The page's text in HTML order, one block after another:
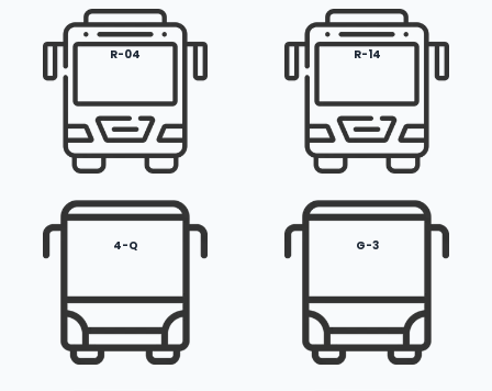
R-04 R-14
4-Q G-3